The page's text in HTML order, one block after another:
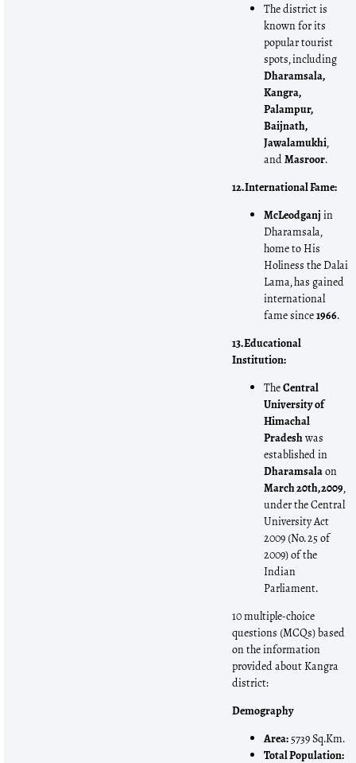
The district is
known for its
popular tourist
spots, including
Dharamsala,
Kangra,
Palampur,
Baijnath,
Jawalamukhi,
andMasroor.
12. International Fame:
McLeodganjin
Dharamsala,
home to His
Holiness the Dalai
Lama, has gained
international
fame since1966.
13. Educational
Institution:
TheCentral
University of
Himachal
Pradeshwas
established in
Dharamsalaon
March 20th, 2009,
under the Central
University Act
2009 (No. 25 of
2009) of the
Indian
Parliament.
10 multiple-choice
questions (MCQs) based
on the information
provided about Kangra
district:
Demography
Area:5739 Sq.Km.
Total Population: